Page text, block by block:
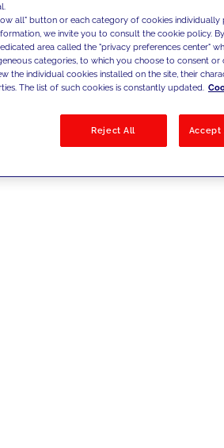
all" button or each category of cookies individually
we invite you to consult the cookie policy.
area called the "privacy preferences center"
categories, to which you choose to consent
the individual cookies installed on the site, their
The list of such cookies is constantly updated.
Reject All Accept